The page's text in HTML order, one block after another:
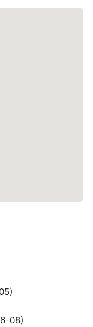
08)